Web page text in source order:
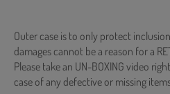
Outer case is to only protect
damages cannot be a reason for a
Please take an UN-BOXING video
case of any defective or missing